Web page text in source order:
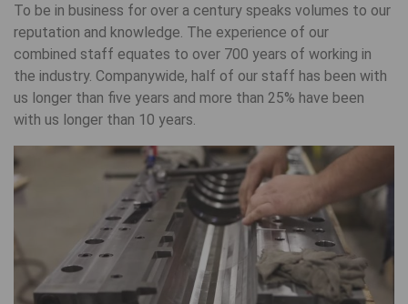
To be in business for over a century speaks volumes to our
reputation and knowledge. The experience of our
combined staff equates to over 700 years of working in
the industry. Companywide, half of our staff has been with
us longer than five years and more than 25% have been
with us longer than 10 years.